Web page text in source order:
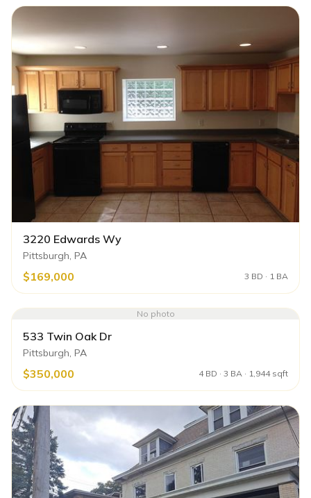
3220 Edwards Wy
Pittsburgh, PA
$169,000 3 BD · 1 BA
No photo
533 Twin Oak Dr
Pittsburgh, PA
$350,000 4 BD · 3 BA · 1,944 sqft